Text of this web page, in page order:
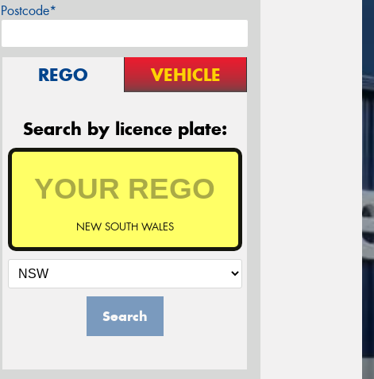
Postcode*
REGO VEHICLE
Search by licence plate:
NEW SOUTH WALES
Search